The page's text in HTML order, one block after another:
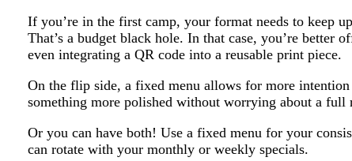
If you’re in the first camp, your format needs to keep
That’s a budget black hole. In that case, you’re
even integrating a QR code into a reusable print piece.
On the flip side, a fixed menu allows for more
something more polished without worrying about a full
Or you can have both! Use a fixed menu for your
can rotate with your monthly or weekly specials.